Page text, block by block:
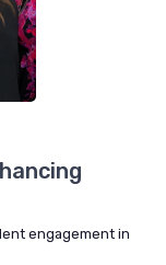
engagement in